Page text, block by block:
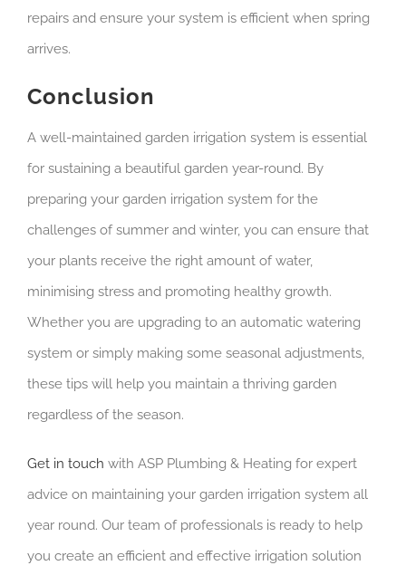
repairs and ensure your system is efficient when spring
arrives.
Conclusion
A well-maintained garden irrigation system is essential
for sustaining a beautiful garden year-round. By
preparing your garden irrigation system for the
challenges of summer and winter, you can ensure that
your plants receive the right amount of water,
minimising stress and promoting healthy growth.
Whether you are upgrading to an automatic watering
system or simply making some seasonal adjustments,
these tips will help you maintain a thriving garden
regardless of the season.
Get in touch with ASP Plumbing & Heating for expert
advice on maintaining your garden irrigation system all
year round. Our team of professionals is ready to help
you create an efficient and effective irrigation solution